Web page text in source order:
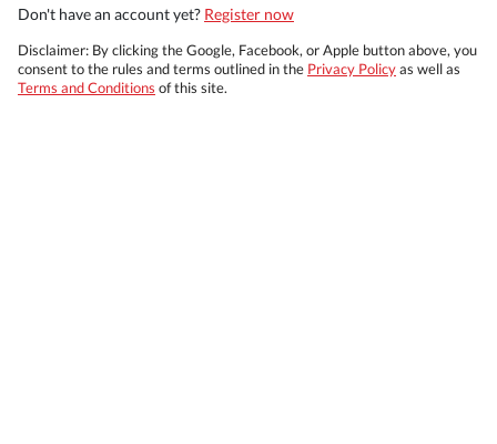
Don't have an account yet? Register now
Disclaimer: By clicking the Google, Facebook, or Apple button above, you
consent to the rules and terms outlined in the Privacy Policyas well as
Terms and Conditions of this site.